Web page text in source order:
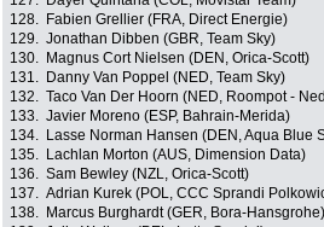
128.
Fabien Grellier (FRA, Direct Energie)
129. Jonathan Dibben (GBR, Team Sky)
130.
Magnus Cort Nielsen (DEN, Orica-Scott)
131.
Danny Van Poppel (NED, Team Sky)
132. Taco Van Der Hoorn (NED, Roompot -
133. Javier Moreno (ESP, Bahrain-Merida)
134.
Lasse Norman Hansen (DEN, Aqua Blue
135.
Lachlan Morton (AUS, Dimension Data)
136. Sam Bewley (NZL, Orica-Scott)
137. Adrian Kurek (POL, CCC Sprandi
138.
Marcus Burghardt (GER, Bora-Hansgrohe)